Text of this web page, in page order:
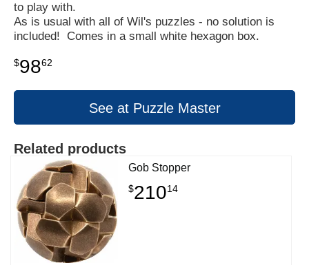
to play with.
As is usual with all of Wil's puzzles - no solution is
included! Comes in a small white hexagon box.
$9862
See at Puzzle Master
Related products
Gob Stopper
$21014